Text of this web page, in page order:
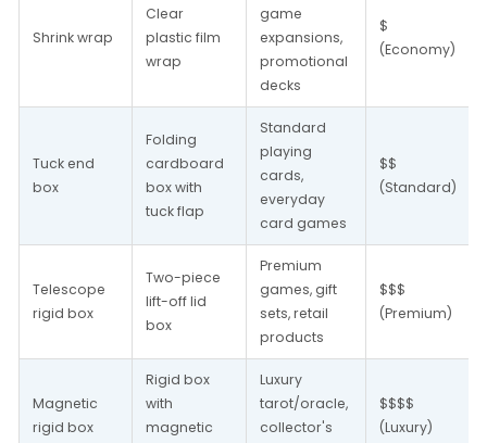
Shrink wrap
Clear
plastic film
wrap
game
expansions,
promotional
decks
$
(Economy)
Tuck end
box
Folding
cardboard
box with
tuck flap
Standard
playing
cards,
everyday
card games
$$
(Standard)
Telescope
rigid box
Two-piece
lift-off lid
box
Premium
games, gift
sets, retail
products
$$$
(Premium)
Magnetic
rigid box
Rigid box
with
magnetic
Luxury
tarot/oracle,
collector's
$$$$
(Luxury)